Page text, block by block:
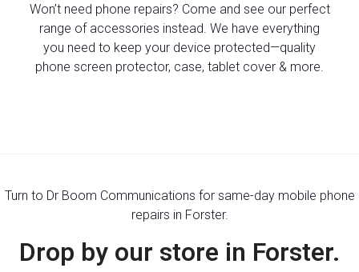
Won’t need phone repairs? Come and see our perfect
range of accessories instead. We have everything
you need to keep your device protected—quality
phone screen protector, case, tablet cover & more.
Turn to Dr Boom Communications for same-day mobile phone
repairs in Forster.
Drop by our store in Forster.